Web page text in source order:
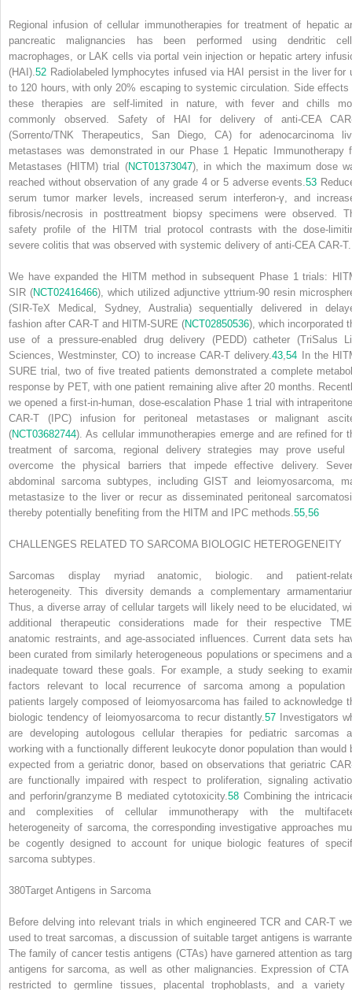
Regional infusion of cellular immunotherapies for treatment of hepatic
pancreatic malignancies has been performed using dendritic
macrophages, or LAK cells via portal vein injection or hepatic artery
(HAI). 52 Radiolabeled lymphocytes infused via HAI persist in the liver for
to 120 hours, with only 20% escaping to systemic circulation. Side effects
these therapies are self-limited in nature, with fever and chills
commonly observed. Safety of HAI for delivery of anti-CEA
(Sorrento/TNK Therapeutics, San Diego, CA) for adenocarcinoma
metastases was demonstrated in our Phase 1 Hepatic Immunotherapy
Metastases (HITM) trial (NCT01373047), in which the maximum dose
reached without observation of any grade 4 or 5 adverse events.53
serum tumor marker levels, increased serum interferon-γ, and
fibrosis/necrosis in posttreatment biopsy specimens were observed.
safety profile of the HITM trial protocol contrasts with the dose-
severe colitis that was observed with systemic delivery of anti-CEA CAR-T.
We have expanded the HITM method in subsequent Phase 1 trials:
SIR (NCT02416466), which utilized adjunctive yttrium-90 resin
(SIR-TeX Medical, Sydney, Australia) sequentially delivered in
fashion after CAR-T and HITM-SURE (NCT02850536), which incorporated
use of a pressure-enabled drug delivery (PEDD) catheter (TriSalus
Sciences, Westminster, CO) to increase CAR-T delivery.43 ,54 In the
SURE trial, two of five treated patients demonstrated a complete
response by PET, with one patient remaining alive after 20 months.
we opened a first-in-human, dose-escalation Phase 1 trial with
CAR-T (IPC) infusion for peritoneal metastases or malignant
(NCT03682744). As cellular immunotherapies emerge and are refined for
treatment of sarcoma, regional delivery strategies may prove useful
overcome the physical barriers that impede effective delivery.
abdominal sarcoma subtypes, including GIST and leiomyosarcoma,
metastasize to the liver or recur as disseminated peritoneal
thereby potentially benefiting from the HITM and IPC methods. 55 56
CHALLENGES RELATED TO SARCOMA BIOLOGIC HETEROGENEITY
Sarcomas display myriad anatomic, biologic. and patient-
heterogeneity. This diversity demands a complementary
Thus, a diverse array of cellular targets will likely need to be elucidated,
additional therapeutic considerations made for their respective
anatomic restraints, and age-associated influences. Current data sets
been curated from similarly heterogeneous populations or specimens and
inadequate toward these goals. For example, a study seeking to
factors relevant to local recurrence of sarcoma among a population
patients largely composed of leiomyosarcoma has failed to acknowledge
biologic tendency of leiomyosarcoma to recur distantly. 57Investigators
are developing autologous cellular therapies for pediatric sarcomas
working with a functionally different leukocyte donor population than would
expected from a geriatric donor, based on observations that geriatric
are functionally impaired with respect to proliferation, signaling
and perforin/granzyme B mediated cytotoxicity.58 Combining the
and complexities of cellular immunotherapy with the
heterogeneity of sarcoma, the corresponding investigative approaches
be cogently designed to account for unique biologic features of
sarcoma subtypes.
380Target Antigens in Sarcoma
Before delving into relevant trials in which engineered TCR and CAR-T
used to treat sarcomas, a discussion of suitable target antigens is
The family of cancer testis antigens (CTAs) have garnered attention as
antigens for sarcoma, as well as other malignancies. Expression of CTA
restricted to germline tissues, placental trophoblasts, and a variety